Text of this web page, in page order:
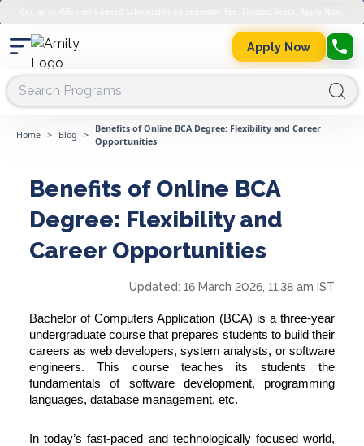
Apply Now
Home > Blog >
Benefits of Online BCA Degree: Flexibility and Career
Opportunities
Benefits of Online BCA
Degree: Flexibility and
Career Opportunities
Updated: 16 March 2026, 11:38 am IST
Bachelor of Computers Application (BCA) is a three-year
undergraduate course that prepares students to build their
careers as web developers, system analysts, or software
engineers. This course teaches its students the
fundamentals of software development, programming
languages, database management, etc.
In today’s fast-paced and technologically focused world,